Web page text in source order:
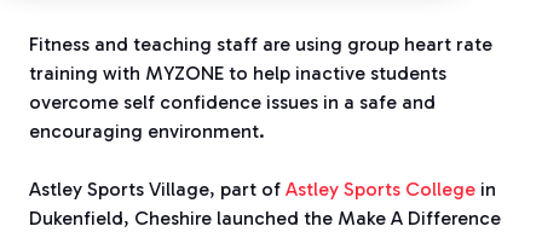
Fitness and teaching staff are using group heart rate
training with MYZONE to help inactive students
overcome self confidence issues in a safe and
encouraging environment.
Astley Sports Village, part of Astley Sports College in
Dukenfield, Cheshire launched the Make A Difference